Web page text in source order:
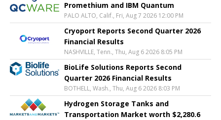
Promethium and IBM Quantum
PALO ALTO, Calif., Fri, Aug 7 2026 12:00 PM
Cryoport Reports Second Quarter 2026
Financial Results
NASHVILLE, Tenn., Thu, Aug 6 2026 8:05 PM
BioLife Solutions Reports Second
Quarter 2026 Financial Results
BOTHELL, Wash., Thu, Aug 6 2026 8:03 PM
Hydrogen Storage Tanks and
Transportation Market worth $2,280.6